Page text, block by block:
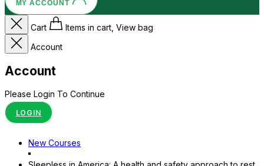
MY ACCOUNT
Cart
Items in cart, View bag
Account
Account
Please Login To Continue
LOGIN
New Courses